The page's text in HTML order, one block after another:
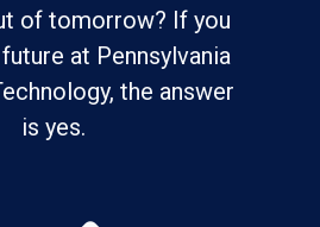
of tomorrow? If you
at Pennsylvania
the answer
is yes.